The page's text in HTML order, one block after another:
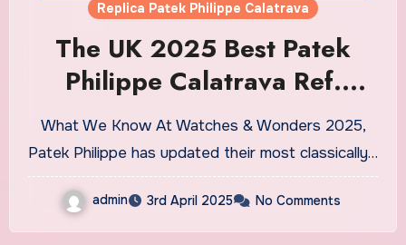
Replica Patek Philippe Calatrava
The UK 2025 Best Patek
Philippe Calatrava Ref.
6196P-001 Replica Watches
What We Know At Watches & Wonders 2025,
Patek Philippe has updated their most classically…
admin 3rd April 2025 No Comments